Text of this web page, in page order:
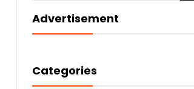
Advertisement
Categories